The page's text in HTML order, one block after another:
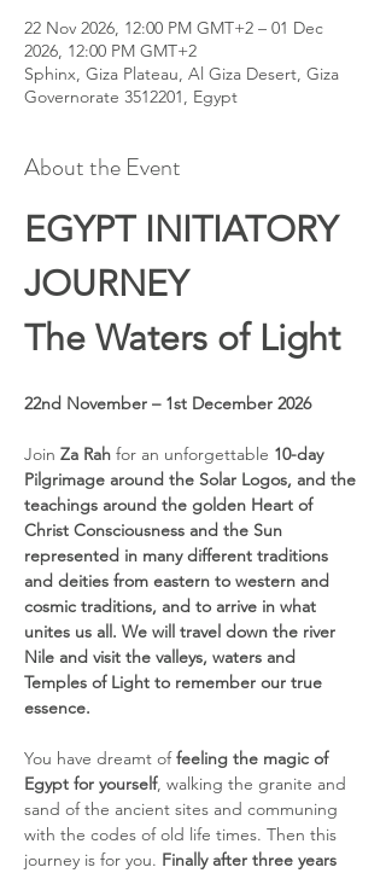
22 Nov 2026, 12:00 PM GMT+2 – 01 Dec
2026, 12:00 PM GMT+2
Sphinx, Giza Plateau, Al Giza Desert, Giza
Governorate 3512201, Egypt
About the Event
EGYPT INITIATORY
JOURNEY
The Waters of Light
22nd November – 1st December 2026
Join Za Rah for an unforgettable 10-day
Pilgrimage around the Solar Logos, and the
teachings around the golden Heart of
Christ Consciousness and the Sun
represented in many different traditions
and deities from eastern to western and
cosmic traditions, and to arrive in what
unites us all. We will travel down the river
Nile and visit the valleys, waters and
Temples of Light to remember our true
essence.
You have dreamt of feeling the magic of
Egypt for yourself, walking the granite and
sand of the ancient sites and communing
with the codes of old life times. Then this
journey is for you. Finally after three years